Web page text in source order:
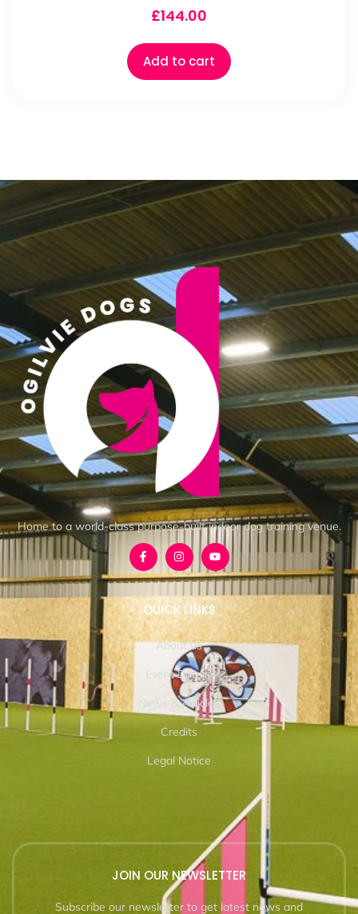
£144.00
Add to cart
Home to a world-class purpose-built indoor dog training venue.
QUICK LINKS
About us
Event Details
News & Articles
Credits
Legal Notice
JOIN OUR NEWSLETTER
Subscribe our newsletter to get latest news and